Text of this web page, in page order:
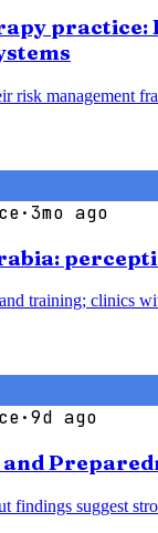
risk management
·3mo ago
training; clinics
·9d ago
suggest